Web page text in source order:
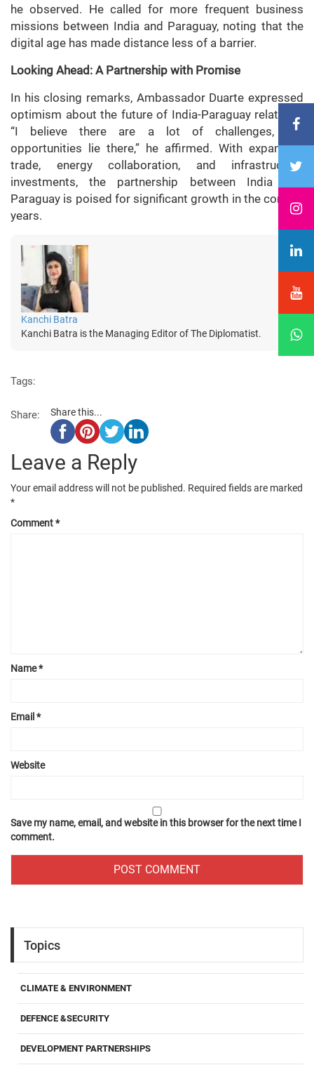
he observed. He called for more frequent business
missions between India and Paraguay, noting that the
digital age has made distance less of a barrier.
Looking Ahead: A Partnership with Promise
In his closing remarks, Ambassador Duarte expressed
optimism about the future of India-Paraguay relations.
“I believe there are a lot of challenges, but
opportunities lie there,” he affirmed. With expanding
trade, energy collaboration, and infrastructure
investments, the partnership between India and
Paraguay is poised for significant growth in the coming
years.
Kanchi Batra
Kanchi Batra is the Managing Editor of The Diplomatist.
Tags:
Share: Share this...
Leave a Reply
Your email address will not be published. Required fields are marked
*
Comment*
Name*
Email *
Website
Save my name, email, and website in this browser for the next time I
comment.
Topics
CLIMATE & ENVIRONMENT
DEFENCE &SECURITY
DEVELOPMENT PARTNERSHIPS